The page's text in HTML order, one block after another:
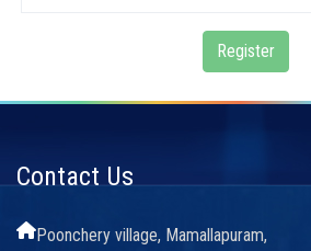
Register
Contact Us
Poonchery village, Mamallapuram,